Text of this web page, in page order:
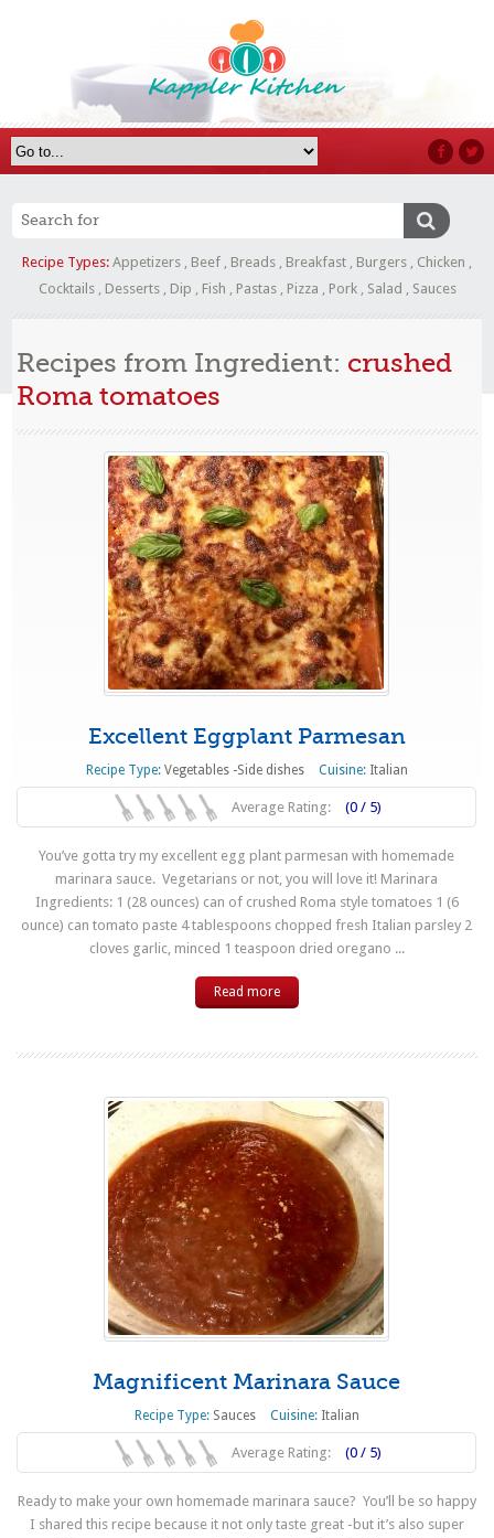
Recipe Types: Appetizers , Beef , Breads , Breakfast , Burgers , Chicken ,
Cocktails, Desserts, Dip , Fish , Pastas, Pizza , Pork, Salad , Sauces
Recipes from Ingredient: crushed
Roma tomatoes
Excellent Eggplant Parmesan
Recipe Type: Vegetables -Side dishes Cuisine: Italian
Average Rating: (0 / 5)
You’ve gotta try my excellent egg plant parmesan with homemade
marinara sauce. Vegetarians or not, you will love it! Marinara
Ingredients: 1 (28 ounces) can of crushed Roma style tomatoes 1 (6
ounce) can tomato paste 4 tablespoons chopped fresh Italian parsley 2
cloves garlic, minced 1 teaspoon dried oregano ...
Read more
Magnificent Marinara Sauce
Recipe Type: Sauces Cuisine: Italian
Average Rating: (0 / 5)
Ready to make your own homemade marinara sauce? You’ll be so happy
I shared this recipe because it not only taste great -but it’s also super